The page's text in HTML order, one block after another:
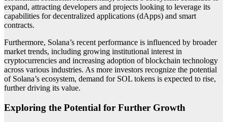
expand, attracting developers and projects looking to leverage its
capabilities for decentralized applications (dApps) and smart
contracts.
Furthermore, Solana’s recent performance is influenced by broader
market trends, including growing institutional interest in
cryptocurrencies and increasing adoption of blockchain technology
across various industries. As more investors recognize the potential
of Solana’s ecosystem, demand for SOL tokens is expected to rise,
further driving its value.
Exploring the Potential for Further Growth